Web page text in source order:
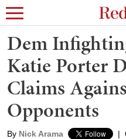
Dem
Katie Porter
Claims
Opponents
By Nick Arama |